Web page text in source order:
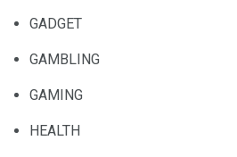
GADGET
GAMBLING
GAMING
HEALTH